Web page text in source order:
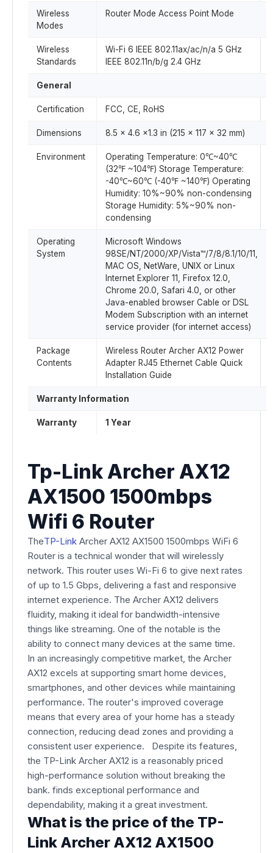
Wireless
Modes
Router Mode Access Point Mode
Wireless
Standards
Wi-Fi 6 IEEE 802.11ax/ac/n/a 5 GHz
IEEE 802.11n/b/g 2.4 GHz
General
Certification FCC, CE, RoHS
Dimensions 8.5 × 4.6 ×1.3 in (215 × 117 × 32 mm)
Environment
Operating Temperature: 0℃~40℃
(32℉ ~104℉) Storage Temperature:
-40℃~60℃ (-40℉ ~140℉) Operating
Humidity: 10%~90% non-condensing
Storage Humidity: 5%~90% non-
condensing
Operating
System
Microsoft Windows
98SE/NT/2000/XP/Vista™/7/8/8.1/10/11,
MAC OS, NetWare, UNIX or Linux
Internet Explorer 11, Firefox 12.0,
Chrome 20.0, Safari 4.0, or other
Java-enabled browser Cable or DSL
Modem Subscription with an internet
service provider (for internet access)
Package
Contents
Wireless Router Archer AX12 Power
Adapter RJ45 Ethernet Cable Quick
Installation Guide
Warranty Information
Warranty 1 Year
Tp-Link Archer AX12
AX1500 1500mbps
Wifi 6 Router
TheTP-Link Archer AX12 AX1500 1500mbps WiFi 6
Router is a technical wonder that will wirelessly
network. This router uses Wi-Fi 6 to give next rates
of up to 1.5 Gbps, delivering a fast and responsive
internet experience. The Archer AX12 delivers
fluidity, making it ideal for bandwidth-intensive
things like streaming. One of the notable is the
ability to connect many devices at the same time.
In an increasingly competitive market, the Archer
AX12 excels at supporting smart home devices,
smartphones, and other devices while maintaining
performance. The router's improved coverage
means that every area of your home has a steady
connection, reducing dead zones and providing a
consistent user experience. Despite its features,
the TP-Link Archer AX12 is a reasonably priced
high-performance solution without breaking the
bank. finds exceptional performance and
dependability, making it a great investment.
What is the price of the TP-
Link Archer AX12 AX1500